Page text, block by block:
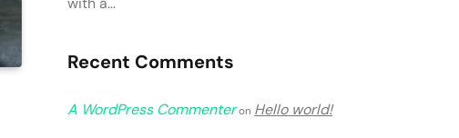
Recent Comments
A WordPress Commenteron Hello world!